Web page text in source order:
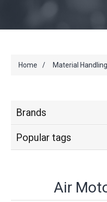
Home / Material Handling
Brands
Popular tags
Air